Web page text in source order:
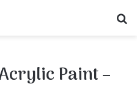
Paint –